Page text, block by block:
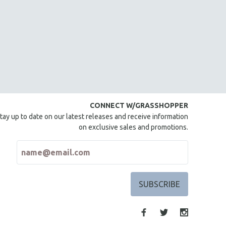
CONNECT W/GRASSHOPPER
up to date on our latest releases and receive information
on exclusive sales and promotions.